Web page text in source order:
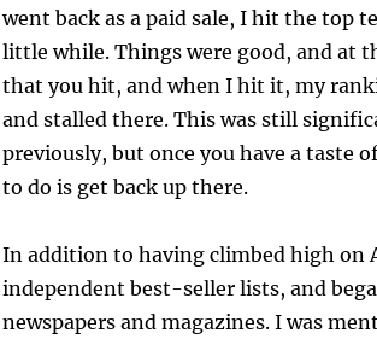
went back as a paid sale, I hit the top
little while. Things were good, and at
that you hit, and when I hit it, my
and stalled there. This was still
previously, but once you have a taste
to do is get back up there.
In addition to having climbed high on
independent best-seller lists, and
newspapers and magazines. I was